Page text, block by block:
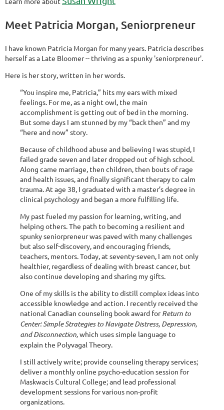
Meet Patricia Morgan, Seniorpreneur
I have known Patricia Morgan for many years. Patricia describes
herself as a Late Bloomer -- thriving as a spunky 'seniorpreneur'.
Here is her story, written in her words.
“You inspire me, Patricia,” hits my ears with mixed
feelings. For me, as a night owl, the main
accomplishment is getting out of bed in the morning.
But some days I am stunned by my “back then” and my
“here and now” story.
Because of childhood abuse and believing I was stupid, I
failed grade seven and later dropped out of high school.
Along came marriage, then children, then bouts of rage
and health issues, and finally significant therapy to calm
trauma. At age 38, I graduated with a master’s degree in
clinical psychology and began a more fulfilling life.
My past fueled my passion for learning, writing, and
helping others. The path to becoming a resilient and
spunky seniorpreneur was paved with many challenges
but also self-discovery, and encouraging friends,
teachers, mentors. Today, at seventy-seven, I am not only
healthier, regardless of dealing with breast cancer, but
also continue developing and sharing my gifts.
One of my skills is the ability to distill complex ideas into
accessible knowledge and action. I recently received the
national Canadian counseling book award forReturn to
Center: Simple Strategies to Navigate Distress, Depression,
and Disconnection,which uses simple language to
explain the Polyvagal Theory.
I still actively write; provide counseling therapy services;
deliver a monthly online psycho-education session for
Maskwacis Cultural College; and lead professional
development sessions for various non-profit
organizations.